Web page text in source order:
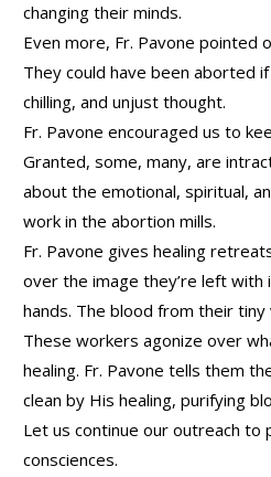
changing their minds.
Even more, Fr. Pavone pointed
They could have been aborted
chilling, and unjust thought.
Fr. Pavone encouraged us to
Granted, some, many, are
about the emotional, spiritual,
work in the abortion mills.
Fr. Pavone gives healing
over the image they’re left with
hands. The blood from their
These workers agonize over
healing. Fr. Pavone tells them
clean by His healing, purifying
Let us continue our outreach
consciences.